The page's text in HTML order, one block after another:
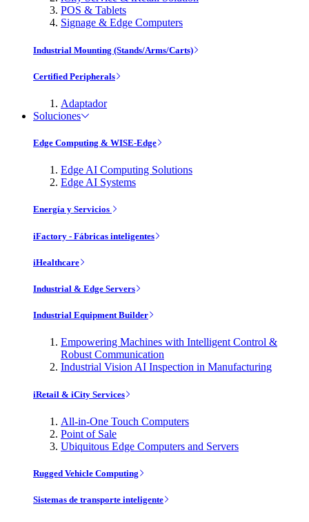
POS & Tablets
Signage & Edge Computers
Industrial Mounting (Stands/Arms/Carts)
Certified Peripherals
Adaptador
Soluciones
Edge Computing & WISE-Edge
Edge AI Computing Solutions
Edge AI Systems
Energía y Servicios
iFactory - Fábricas inteligentes
iHealthcare
Industrial & Edge Servers
Industrial Equipment Builder
Empowering Machines with Intelligent Control &
Robust Communication
Industrial Vision AI Inspection in Manufacturing
iRetail & iCity Services
All-in-One Touch Computers
Point of Sale
Ubiquitous Edge Computers and Servers
Rugged Vehicle Computing
Sistemas de transporte inteligente